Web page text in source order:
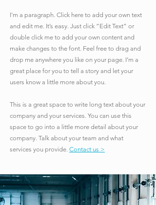
I'm a paragraph. Click here to add your own text
and edit me. It’s easy. Just click “Edit Text” or
double click me to add your own content and
make changes to the font. Feel free to drag and
drop me anywhere you like on your page. I’m a
great place for you to tell a story and let your
users know a little more about you.
​This is a great space to write long text about your
company and your services. You can use this
space to go into a little more detail about your
company. Talk about your team and what
services you provide. Contact us >